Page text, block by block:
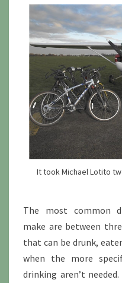
It took Michael Lotito
The most common
make are between
that can be drunk,
when the more
drinking aren’t